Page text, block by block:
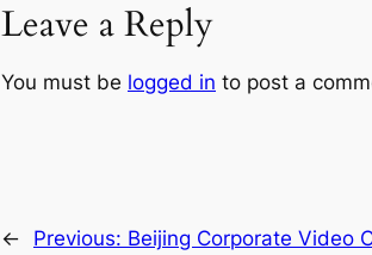
Leave a Reply
You must be logged in to post a
← Previous: Beijing Corporate Video